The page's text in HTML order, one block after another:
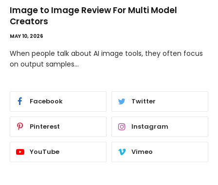
Image to Image Review For Multi Model
Creators
MAY 10, 2026
When people talk about AI image tools, they often focus
on output samples…
Facebook Twitter
Pinterest Instagram
YouTube Vimeo